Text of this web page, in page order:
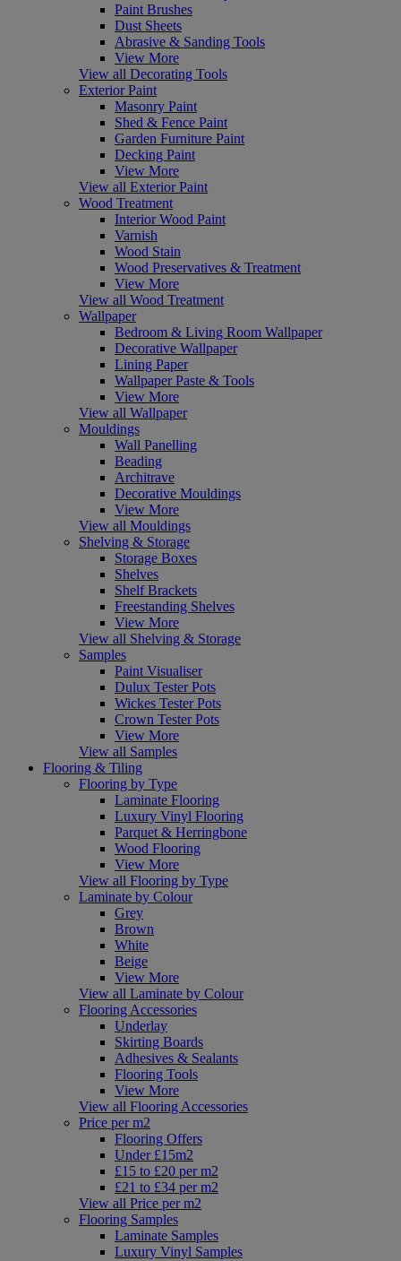
Paint Brushes
Dust Sheets
Abrasive & Sanding Tools
View More
View all Decorating Tools
Exterior Paint
Masonry Paint
Shed & Fence Paint
Garden Furniture Paint
Decking Paint
View More
View all Exterior Paint
Wood Treatment
Interior Wood Paint
Varnish
Wood Stain
Wood Preservatives & Treatment
View More
View all Wood Treatment
Wallpaper
Bedroom & Living Room Wallpaper
Decorative Wallpaper
Lining Paper
Wallpaper Paste & Tools
View More
View all Wallpaper
Mouldings
Wall Panelling
Beading
Architrave
Decorative Mouldings
View More
View all Mouldings
Shelving & Storage
Storage Boxes
Shelves
Shelf Brackets
Freestanding Shelves
View More
View all Shelving & Storage
Samples
Paint Visualiser
Dulux Tester Pots
Wickes Tester Pots
Crown Tester Pots
View More
View all Samples
Flooring & Tiling
Flooring by Type
Laminate Flooring
Luxury Vinyl Flooring
Parquet & Herringbone
Wood Flooring
View More
View all Flooring by Type
Laminate by Colour
Grey
Brown
White
Beige
View More
View all Laminate by Colour
Flooring Accessories
Underlay
Skirting Boards
Adhesives & Sealants
Flooring Tools
View More
View all Flooring Accessories
Price per m2
Flooring Offers
Under £15m2
£15 to £20 per m2
£21 to £34 per m2
View all Price per m2
Flooring Samples
Laminate Samples
Luxury Vinyl Samples